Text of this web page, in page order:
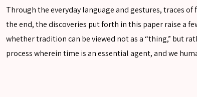
Through the everyday language and gestures, traces
the end, the discoveries put forth in this paper raise a
whether tradition can be viewed not as a “thing,” but
process wherein time is an essential agent, and we
Advanced search